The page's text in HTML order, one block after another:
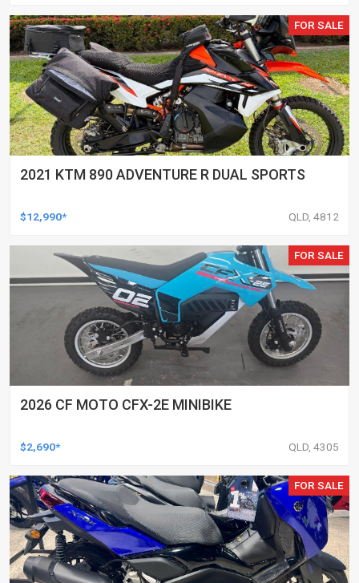
FOR SALE
2021 KTM 890 ADVENTURE R DUAL SPORTS
$12,990* QLD, 4812
FOR SALE
2026 CF MOTO CFX-2E MINIBIKE
$2,690* QLD, 4305
FOR SALE